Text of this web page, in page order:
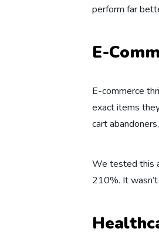
perform far
E-
E-commerce
exact items
cart
We tested this
210%. It